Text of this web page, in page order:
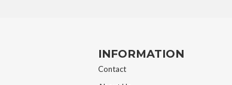
INFORMATION
Contact